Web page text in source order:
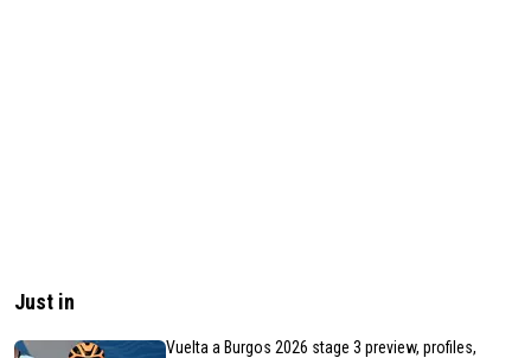
Just in
Vuelta a Burgos 2026 stage 3 preview, profiles,